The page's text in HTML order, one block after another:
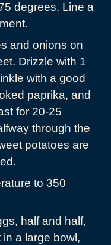
degrees. Line a
and onions on
Drizzle with 1
with a good
paprika, and
for 20-25
through the
potatoes are
to 350
half and half,
a large bowl,